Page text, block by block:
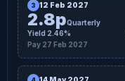
3 12 Feb 2027
2.8pQuarterly
Yield 2.46%
Pay 27 Feb 2027